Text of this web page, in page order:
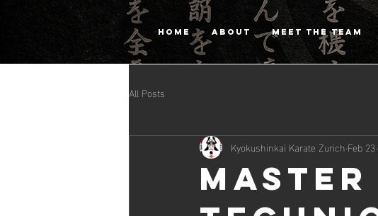
HOME ABOUT MEET THE TEAM
All Posts
Master
Kyokushinkai Karate Zurich Feb 23